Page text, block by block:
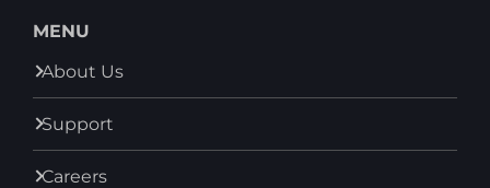
MENU
About Us
Support
Careers